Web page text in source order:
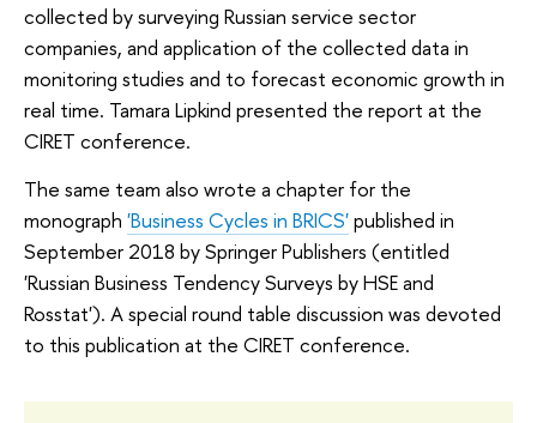
collected by surveying Russian service sector
companies, and application of the collected data in
monitoring studies and to forecast economic growth in
real time. Tamara Lipkind presented the report at the
CIRET conference.
The same team also wrote a chapter for the
monograph 'Business Cycles in BRICS'published in
September 2018 by Springer Publishers (entitled
'Russian Business Tendency Surveys by HSE and
Rosstat'). A special round table discussion was devoted
to this publication at the CIRET conference.